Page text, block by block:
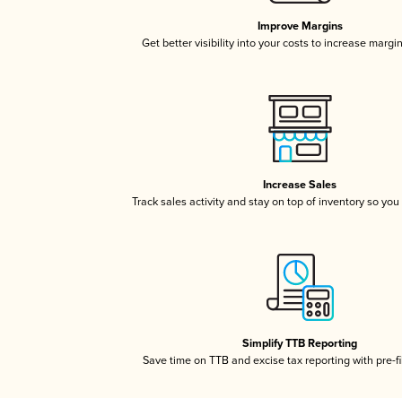
Improve Margins
Get better visibility into your costs to increase
Increase Sales
Track sales activity and stay on top of inventory so
Simplify TTB Reporting
Save time on TTB and excise tax reporting with pre-